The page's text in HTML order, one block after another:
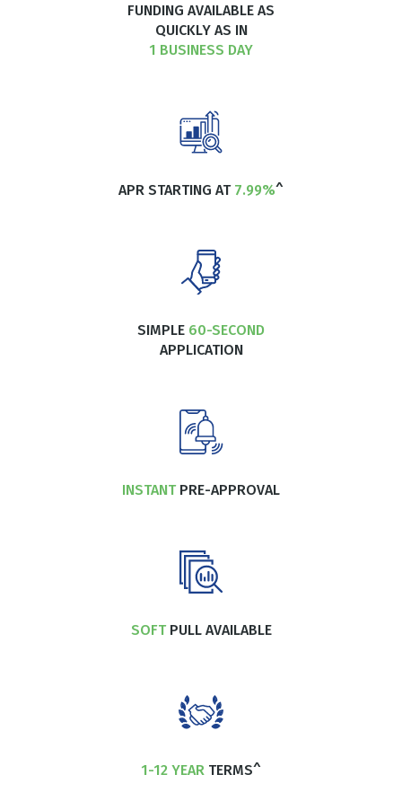
FUNDING AVAILABLE AS
QUICKLY AS IN
1 BUSINESS DAY
APR STARTING AT 7.99%^
SIMPLE 60-SECOND
APPLICATION
INSTANTPRE-APPROVAL
SOFTPULL AVAILABLE
1-12 YEAR TERMS^